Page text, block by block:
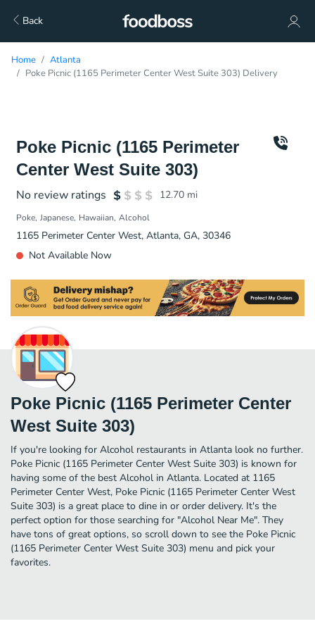
Back
Home
Atlanta
Poke Picnic (1165 Perimeter Center West Suite 303) Delivery
Poke Picnic (1165 Perimeter
Center West Suite 303)
No review ratings 12.70 mi
Poke Japanese Hawaiian Alcohol
1165 Perimeter Center West, Atlanta, GA, 30346
Not Available Now
Poke Picnic (1165 Perimeter Center
West Suite 303)
If you're looking for Alcohol restaurants in Atlanta look no further.
Poke Picnic (1165 Perimeter Center West Suite 303) is known for
having some of the best Alcohol in Atlanta. Located at 1165
Perimeter Center West, Poke Picnic (1165 Perimeter Center West
Suite 303) is a great place to dine in or order delivery. It's the
perfect option for those searching for "Alcohol Near Me". They
have tons of great options, so scroll down to see the Poke Picnic
(1165 Perimeter Center West Suite 303) menu and pick your
favorites.